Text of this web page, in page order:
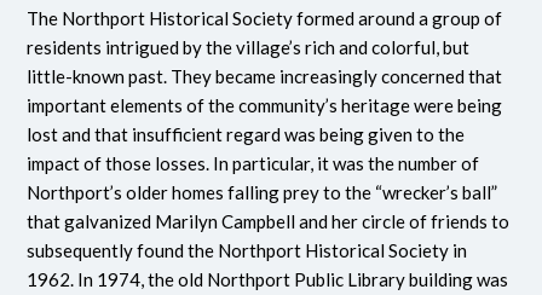
The Northport Historical Society formed around a group of
residents intrigued by the village’s rich and colorful, but
little-known past. They became increasingly concerned that
important elements of the community’s heritage were being
lost and that insufficient regard was being given to the
impact of those losses. In particular, it was the number of
Northport’s older homes falling prey to the “wrecker’s ball”
that galvanized Marilyn Campbell and her circle of friends to
subsequently found the Northport Historical Society in
1962. In 1974, the old Northport Public Library building was